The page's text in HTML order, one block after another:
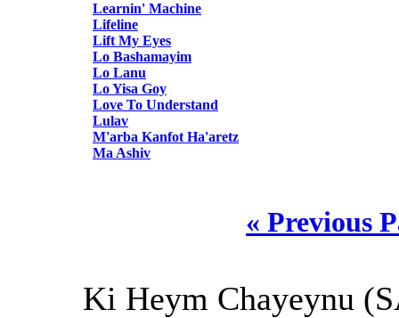
Learnin' Machine
Lifeline
Lift My Eyes
Lo Bashamayim
Lo Lanu
Lo Yisa Goy
Love To Understand
Lulav
M'arba Kanfot Ha'aretz
Ma Ashiv
« Previous
Ki Heym Chayeynu